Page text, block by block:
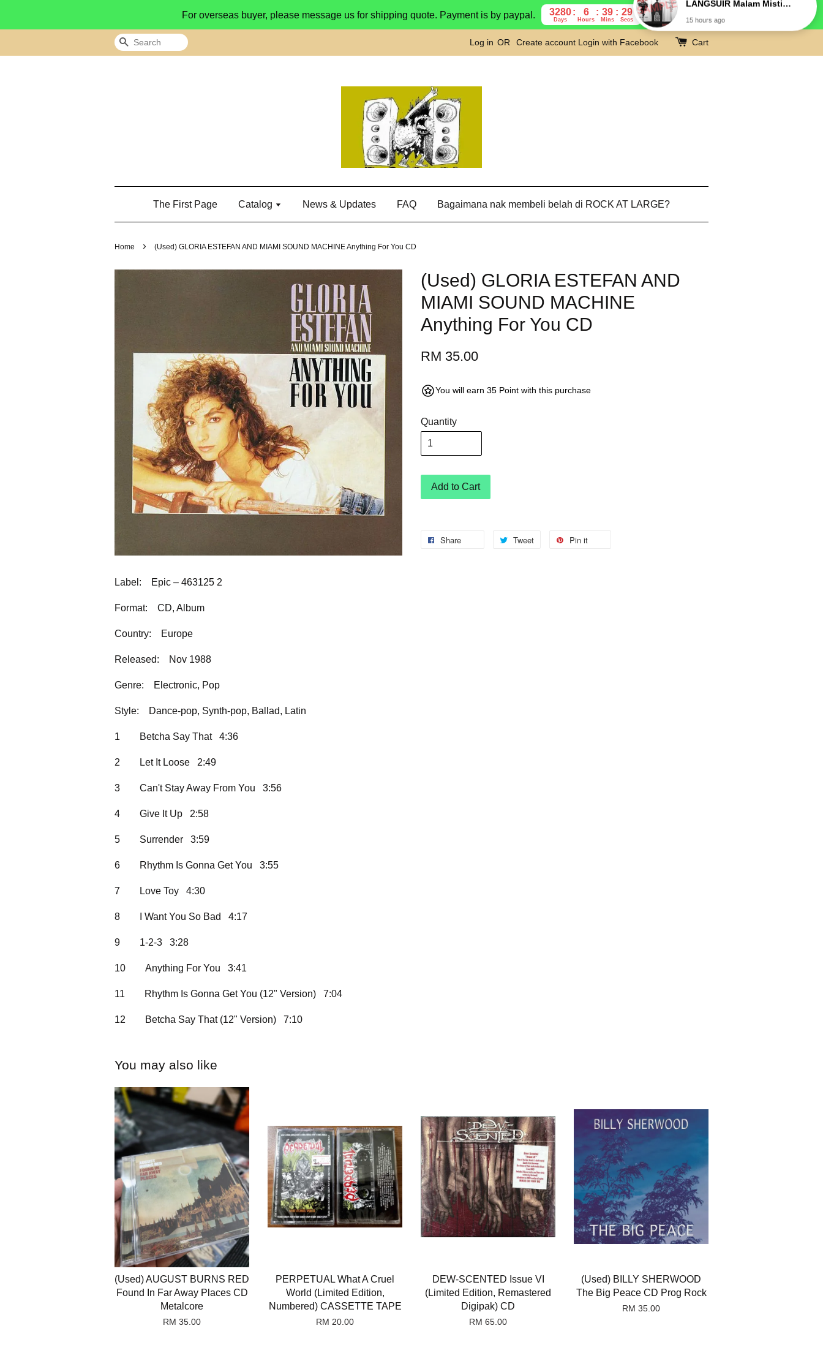
For overseas buyer, please message us for shipping quote. Payment is by paypal. 3280
Days
6
Hours
39
Mins
28
Secs
Search Log in OR Create account Login with Facebook Cart
The First Page Catalog News & Updates FAQ Bagaimana nak membeli belah di ROCK AT LARGE?
Home › (Used) GLORIA ESTEFAN AND MIAMI SOUND MACHINE Anything For You CD
(Used) GLORIA ESTEFAN AND
MIAMI SOUND MACHINE
Anything For You CD
RM 35.00
You will earn 35 Point with this purchase
Quantity
Add to Cart
Share Tweet Pin it
Label: Epic – 463125 2
Format: CD, Album
Country: Europe
Released: Nov 1988
Genre: Electronic, Pop
Style: Dance-pop, Synth-pop, Ballad, Latin
1 Betcha Say That 4:36
2 Let It Loose 2:49
3 Can't Stay Away From You 3:56
4 Give It Up 2:58
5 Surrender 3:59
6 Rhythm Is Gonna Get You 3:55
7 Love Toy 4:30
8 I Want You So Bad 4:17
9 1-2-3 3:28
10 Anything For You 3:41
11 Rhythm Is Gonna Get You (12" Version) 7:04
12 Betcha Say That (12" Version) 7:10
You may also like
(Used) AUGUST BURNS RED
Found In Far Away Places CD
Metalcore
RM 35.00
PERPETUAL What A Cruel
World (Limited Edition,
Numbered) CASSETTE TAPE
RM 20.00
DEW-SCENTED Issue VI
(Limited Edition, Remastered
Digipak) CD
RM 65.00
(Used) BILLY SHERWOOD
The Big Peace CD Prog Rock
RM 35.00